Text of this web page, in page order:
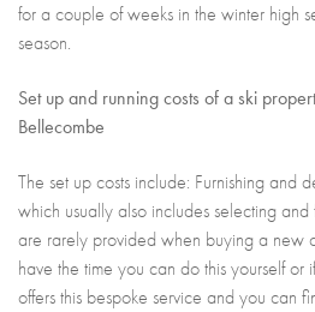
for a couple of weeks in the winter high
season.
Set up and running costs of a ski
Bellecombe
The set up costs include: Furnishing and
which usually also includes selecting
are rarely provided when buying a new
have the time you can do this yourself or
offers this bespoke service and you can